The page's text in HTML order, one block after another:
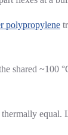
polypropylene
shared
equal.